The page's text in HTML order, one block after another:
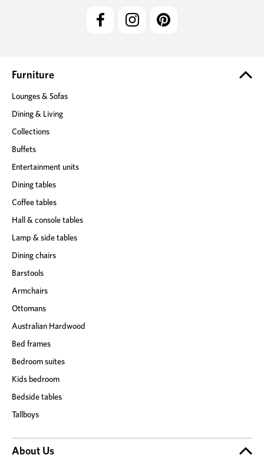
e
s
Furniture
Lounges & Sofas
Dining & Living
Collections
Buffets
Entertainment units
Dining tables
Coffee tables
Hall & console tables
Lamp & side tables
Dining chairs
Barstools
Armchairs
Ottomans
Australian Hardwood
Bed frames
Bedroom suites
Kids bedroom
Bedside tables
Tallboys
About Us